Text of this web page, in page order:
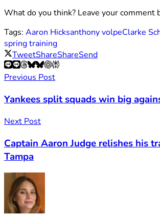
What do you think? Leave your comment
Tags: Aaron Hicksanthony volpeClarke
spring training
TweetShareShareSend
Previous Post
Yankees split squads win big
Next Post
Captain Aaron Judge relishes his
Tampa